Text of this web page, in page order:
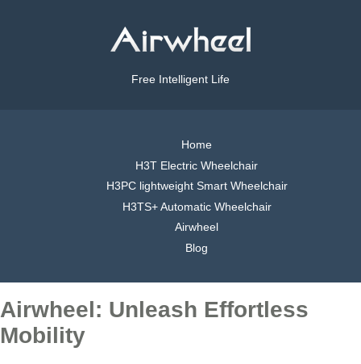
Free Intelligent Life
Home
H3T Electric Wheelchair
H3PC lightweight Smart Wheelchair
H3TS+ Automatic Wheelchair
Airwheel
Blog
Airwheel: Unleash Effortless
Mobility